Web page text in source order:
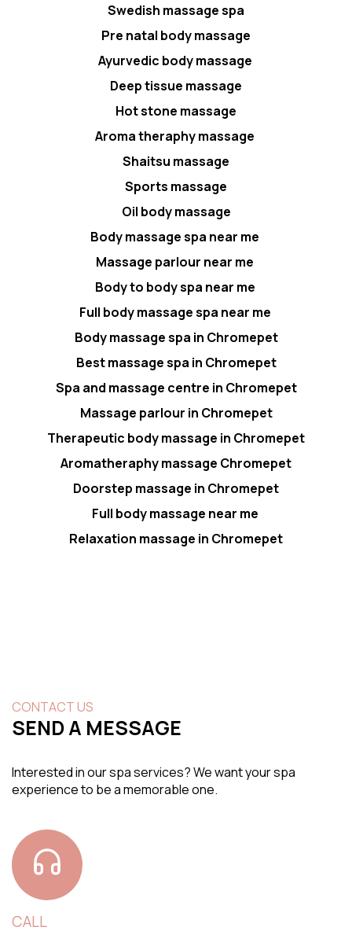
Swedish massage spa
Pre natal body massage
Ayurvedic body massage
Deep tissue massage
Hot stone massage
Aroma theraphy massage
Shaitsu massage
Sports massage
Oil body massage
Body massage spa near me
Massage parlour near me
Body to body spa near me
Full body massage spa near me
Body massage spa in Chromepet
Best massage spa in Chromepet
Spa and massage centre in Chromepet
Massage parlour in Chromepet
Therapeutic body massage in Chromepet
Aromatheraphy massage Chromepet
Doorstep massage in Chromepet
Full body massage near me
Relaxation massage in Chromepet
CONTACT US
SEND A MESSAGE
Interested in our spa services? We want your spa
experience to be a memorable one.
CALL